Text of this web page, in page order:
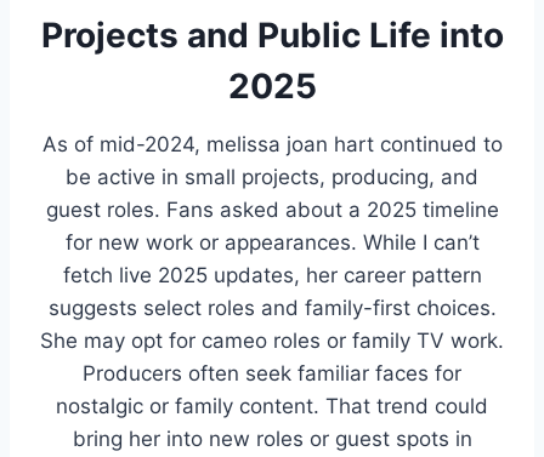
Projects and Public Life into
2025
As of mid-2024, melissa joan hart continued to
be active in small projects, producing, and
guest roles. Fans asked about a 2025 timeline
for new work or appearances. While I can’t
fetch live 2025 updates, her career pattern
suggests select roles and family-first choices.
She may opt for cameo roles or family TV work.
Producers often seek familiar faces for
nostalgic or family content. That trend could
bring her into new roles or guest spots in